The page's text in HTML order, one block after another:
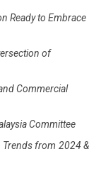
Ready to Embrace
of
Commercial
Committee
Trends from 2024 &